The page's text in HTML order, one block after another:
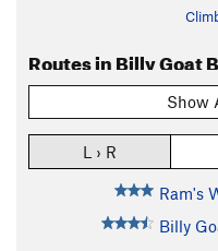
Routes in Billy Goat
Show
L › R
Ram's
Billy